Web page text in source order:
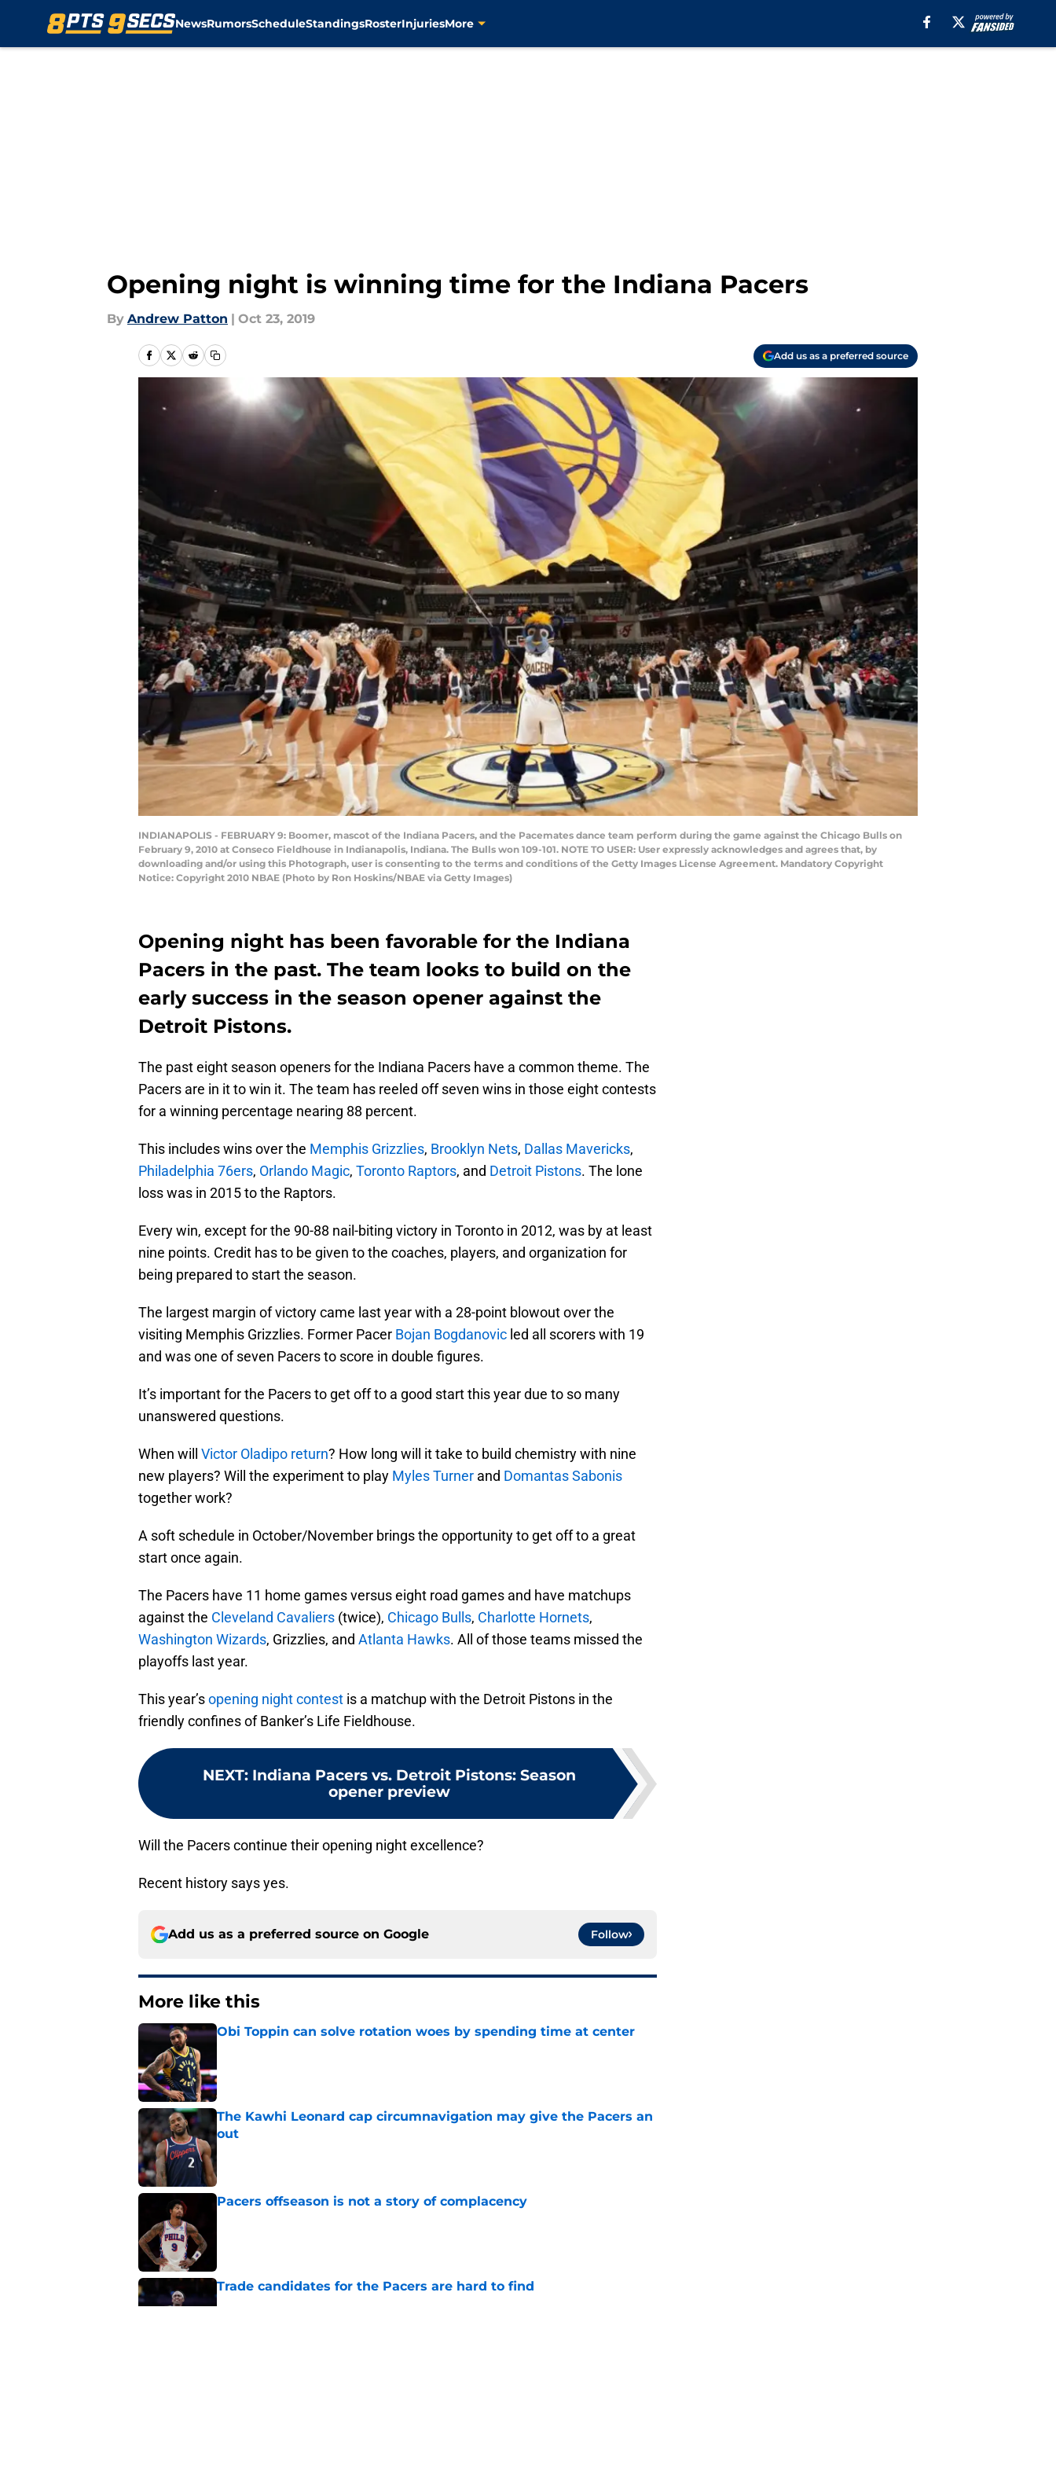
NewsRumorsScheduleStandingsRosterInjuriesMore
Opening night is winning time for the Indiana Pacers
By Andrew Patton | Oct 23, 2019
Add us as a preferred source
INDIANAPOLIS - FEBRUARY 9: Boomer, mascot of the Indiana Pacers, and the Pacemates dance team perform during the game against the Chicago Bulls on
February 9, 2010 at Conseco Fieldhouse in Indianapolis, Indiana. The Bulls won 109-101. NOTE TO USER: User expressly acknowledges and agrees that, by
downloading and/or using this Photograph, user is consenting to the terms and conditions of the Getty Images License Agreement. Mandatory Copyright
Notice: Copyright 2010 NBAE (Photo by Ron Hoskins/NBAE via Getty Images)
Opening night has been favorable for the Indiana
Pacers in the past. The team looks to build on the
early success in the season opener against the
Detroit Pistons.
The past eight season openers for the Indiana Pacers have a common theme. The
Pacers are in it to win it. The team has reeled off seven wins in those eight contests
for a winning percentage nearing 88 percent.
This includes wins over the Memphis Grizzlies, Brooklyn Nets, Dallas Mavericks,
Philadelphia 76ers, Orlando Magic, Toronto Raptors, and Detroit Pistons. The lone
loss was in 2015 to the Raptors.
Every win, except for the 90-88 nail-biting victory in Toronto in 2012, was by at least
nine points. Credit has to be given to the coaches, players, and organization for
being prepared to start the season.
The largest margin of victory came last year with a 28-point blowout over the
visiting Memphis Grizzlies. Former Pacer Bojan Bogdanovic led all scorers with 19
and was one of seven Pacers to score in double figures.
It’s important for the Pacers to get off to a good start this year due to so many
unanswered questions.
When will Victor Oladipo return? How long will it take to build chemistry with nine
new players? Will the experiment to play Myles Turner and Domantas Sabonis
together work?
A soft schedule in October/November brings the opportunity to get off to a great
start once again.
The Pacers have 11 home games versus eight road games and have matchups
against the Cleveland Cavaliers (twice), Chicago Bulls, Charlotte Hornets,
Washington Wizards, Grizzlies, and Atlanta Hawks. All of those teams missed the
playoffs last year.
This year’sopening night contest is a matchup with the Detroit Pistons in the
friendly confines of Banker’s Life Fieldhouse.
NEXT: Indiana Pacers vs. Detroit Pistons: Season
opener preview
Will the Pacers continue their opening night excellence?
Recent history says yes.
Add us as a preferred source on Google Follow
More like this
Obi Toppin can solve rotation woes by spending time at center
The Kawhi Leonard cap circumnavigation may give the Pacers an
out
Pacers offseason is not a story of complacency
Trade candidates for the Pacers are hard to find
Published by on Invalid Date